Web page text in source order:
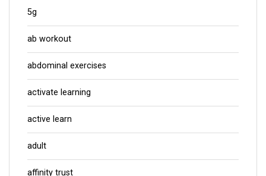
5g
ab workout
abdominal exercises
activate learning
active learn
adult
affinity trust